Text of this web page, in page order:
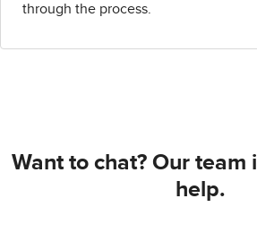
through the process.
Want to chat? Our team
help.